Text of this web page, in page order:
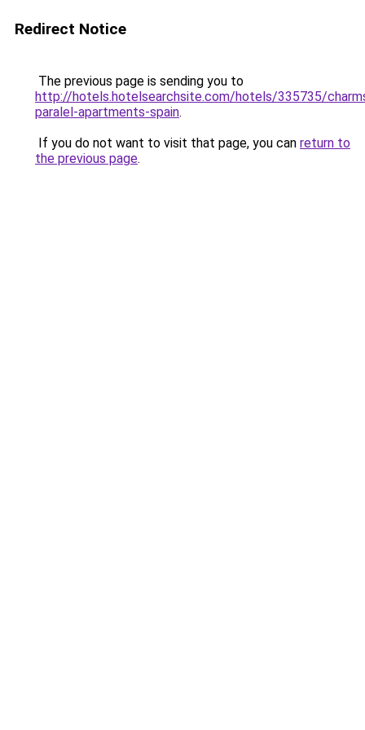
Redirect Notice
The previous page is sending you to
http://hotels.hotelsearchsite.com/hotels/335735/
paralel-apartments-spain.
If you do not want to visit that page, you can return to
the previous page.